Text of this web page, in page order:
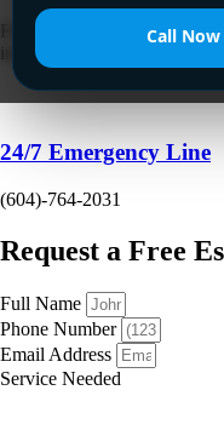
Call Now
Fill out the form to request
immediate emergency
24/7 Emergency Line
(604)-764-2031
Request a Free
Full Name
Phone Number
Email Address
Service Needed